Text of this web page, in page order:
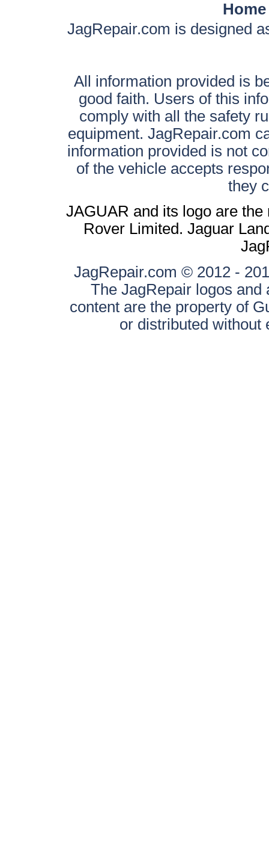
Home
JagRepair.com is designed
All information provided is
good faith. Users of this
comply with all the safety
equipment. JagRepair.com
information provided is not
of the vehicle accepts
they
JAGUAR and its logo are
Rover Limited. Jaguar
JagRepair.com © 2012 -
The JagRepair logos
content are the property of
or distributed without